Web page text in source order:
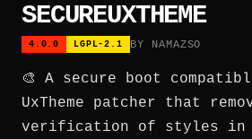
SECUREUXTHEME
4.0.0 LGPL-2.1 BY NAMAZSO
🎨 A secure boot
UxTheme patcher that
verification of styles in